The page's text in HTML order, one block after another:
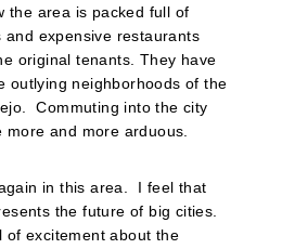
the area is packed full of
and expensive restaurants
original tenants. They have
outlying neighborhoods of the
Commuting into the city
and more arduous.
in this area.
I feel that
the future of big cities.
of excitement about the